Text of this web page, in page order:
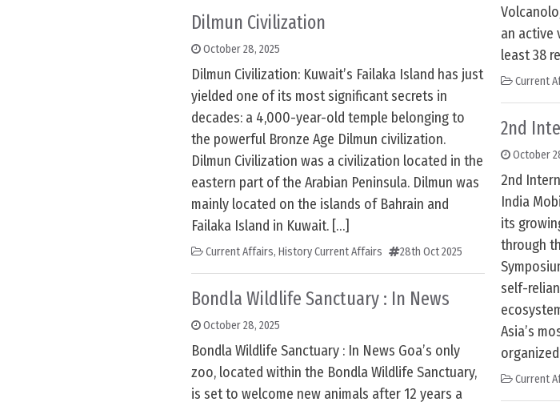
Dilmun Civilization
October 28, 2025
Dilmun Civilization: Kuwait’s Failaka Island has just
yielded one of its most significant secrets in
decades: a 4,000-year-old temple belonging to
the powerful Bronze Age Dilmun civilization.
Dilmun Civilization was a civilization located in the
eastern part of the Arabian Peninsula. Dilmun was
mainly located on the islands of Bahrain and
Failaka Island in Kuwait. […]
Current Affairs, History Current Affairs 28th Oct 2025
Bondla Wildlife Sanctuary : In News
October 28, 2025
Bondla Wildlife Sanctuary : In News Goa’s only
zoo, located within the Bondla Wildlife Sanctuary,
is set to welcome new animals after 12 years a
an active
least 38
Current
2nd
October
2nd
India
its
through
self-
Asia’s
Current